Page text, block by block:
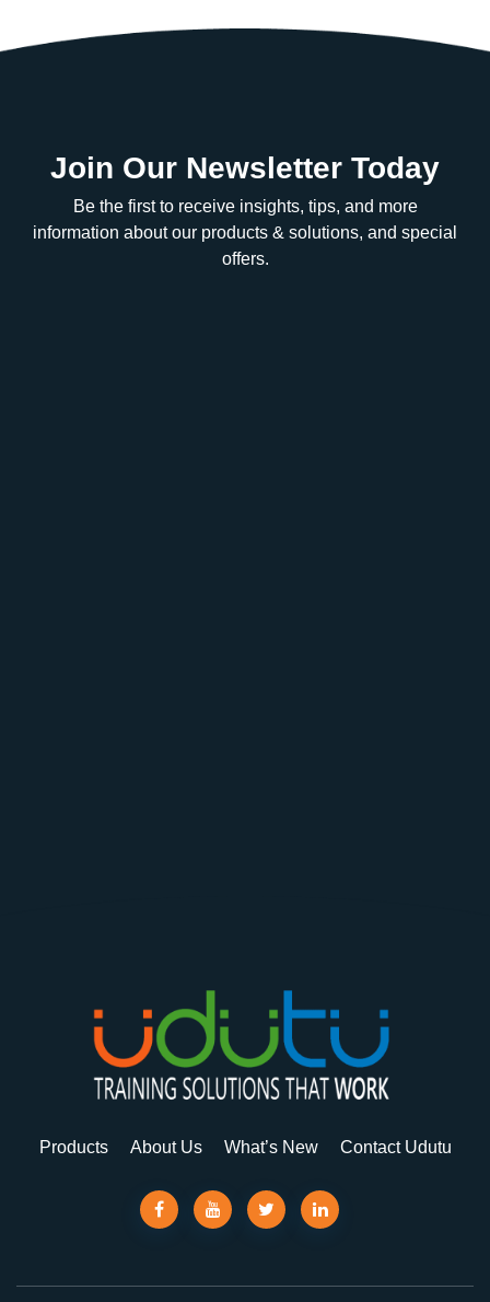
Join Our Newsletter Today
Be the first to receive insights, tips, and more
information about our products & solutions, and special
offers.
Products About Us What’s New Contact Udutu